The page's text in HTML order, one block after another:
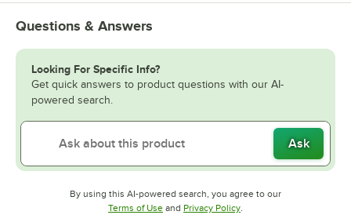
Questions & Answers
Looking For Specific Info?
Get quick answers to product questions with our AI-
powered search.
Ask
By using this AI-powered search, you agree to our
Terms of UseOpens in new tab
and Privacy PolicyOpens in new tab
.